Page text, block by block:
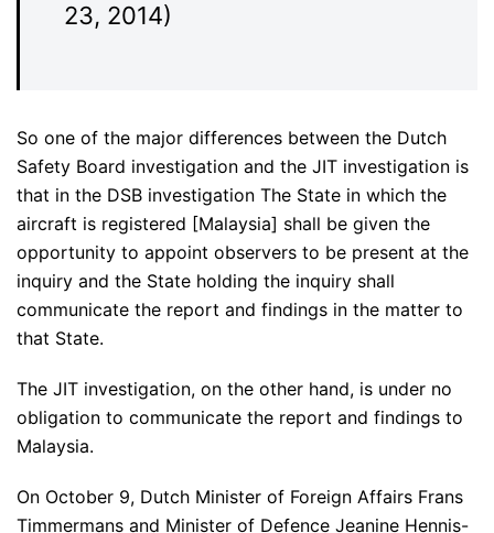
23, 2014)
So one of the major differences between the Dutch
Safety Board investigation and the JIT investigation is
that in the DSB investigation The State in which the
aircraft is registered [Malaysia] shall be given the
opportunity to appoint observers to be present at the
inquiry and the State holding the inquiry shall
communicate the report and findings in the matter to
that State.
The JIT investigation, on the other hand, is under no
obligation to communicate the report and findings to
Malaysia.
On October 9, Dutch Minister of Foreign Affairs Frans
Timmermans and Minister of Defence Jeanine Hennis-